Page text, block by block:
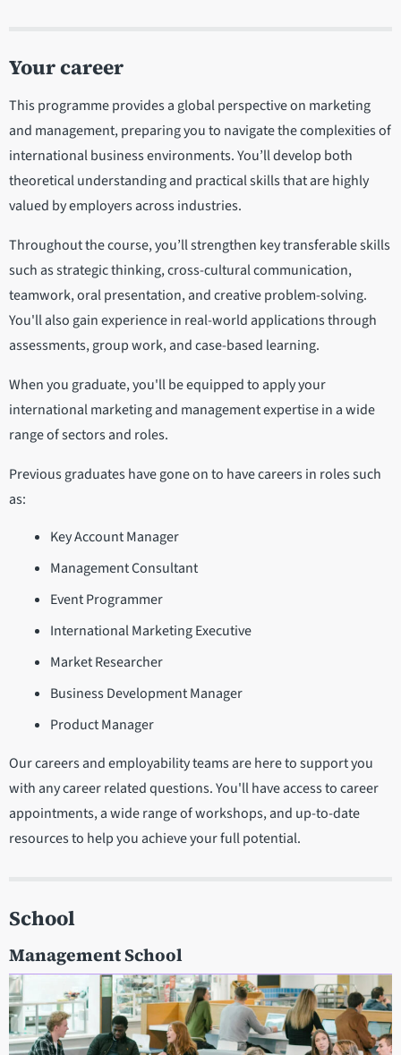
Your career
This programme provides a global perspective on marketing
and management, preparing you to navigate the complexities of
international business environments. You’ll develop both
theoretical understanding and practical skills that are highly
valued by employers across industries.
Throughout the course, you’ll strengthen key transferable skills
such as strategic thinking, cross-cultural communication,
teamwork, oral presentation, and creative problem-solving.
You'll also gain experience in real-world applications through
assessments, group work, and case-based learning.
When you graduate, you'll be equipped to apply your
international marketing and management expertise in a wide
range of sectors and roles.
Previous graduates have gone on to have careers in roles such
as:
Key Account Manager
Management Consultant
Event Programmer
International Marketing Executive
Market Researcher
Business Development Manager
Product Manager
Our careers and employability teams are here to support you
with any career related questions. You'll have access to career
appointments, a wide range of workshops, and up-to-date
resources to help you achieve your full potential.
School
Management School